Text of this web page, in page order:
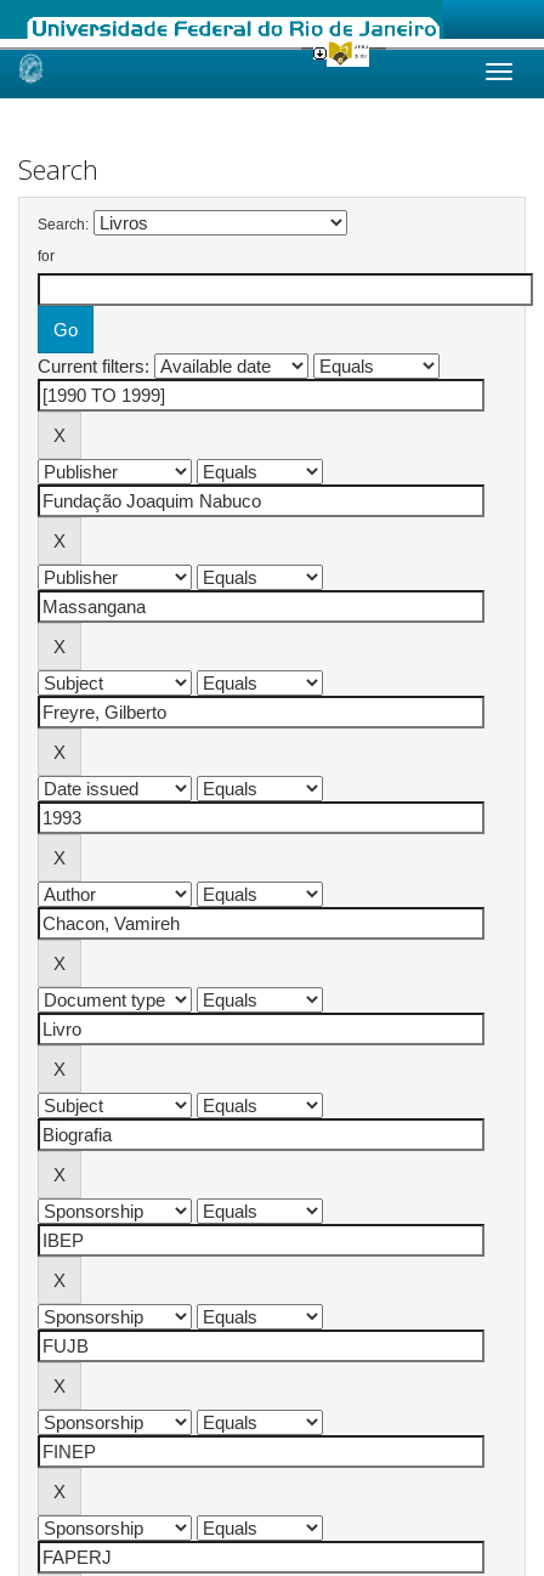
Skip
Search
Search:
for
Current filters: